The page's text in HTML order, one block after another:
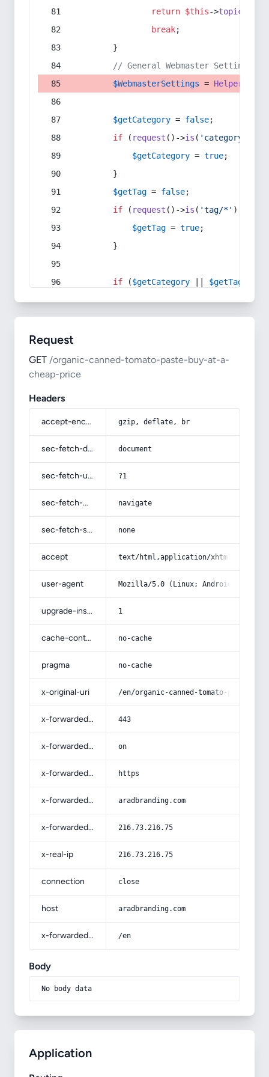
return $this->topic
break;
        }
// General Webmaster Settings
$WebmasterSettings = Helper
$getCategory = false;
if ( request ()->is ( 'category/*'
$getCategory = true;
        }
$getTag = false;
if ( request ()->is ( 'tag/*' ) ||
$getTag = true;
        }
if ($getCategory $getTag
Request
GET /organic-canned-tomato-paste-buy-at-a-
cheap-price
Headers
accept-encoding gzip, deflate, br
sec-fetch-dest document
sec-fetch-user ?1
sec-fetch-mode navigate
sec-fetch-site none
accept text/html,application/
user-agent Mozilla/5.0 (Linux; Android 14; Pixel
upgrade-insecure-requests 1
cache-control no-cache
pragma no-cache
x-original-uri /en/organic-canned-tomato-paste-
x-forwarded-port 443
x-forwarded-ssl on
x-forwarded-proto https
x-forwarded-host aradbranding.com
x-forwarded-for 216.73.216.75
x-real-ip 216.73.216.75
connection close
host aradbranding.com
x-forwarded-prefix /en
Body
No body data
Application